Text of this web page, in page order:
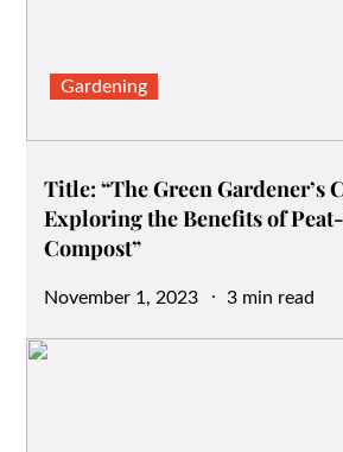
Gardening
Title: “The Green Gardener’s
Exploring the Benefits of
Compost”
Posted
November 1, 2023 3 min read